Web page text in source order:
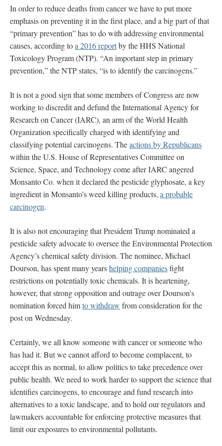
In order to reduce deaths from cancer we have to put more
emphasis on preventing it in the first place, and a big part of that
“primary prevention” has to do with addressing environmental
causes, according toa 2016 reportby the HHS National
Toxicology Program (NTP). “An important step in primary
prevention,” the NTP states, “is to identify the carcinogens.”
It is not a good sign that some members of Congress are now
working to discredit and defund the International Agency for
Research on Cancer (IARC), an arm of the World Health
Organization specifically charged with identifying and
classifying potential carcinogens. Theactions by Republicans
within the U.S. House of Representatives Committee on
Science, Space, and Technology come after IARC angered
Monsanto Co. when it declared the pesticide glyphosate, a key
ingredient in Monsanto’s weed killing products, a probable
carcinogen.
It is also not encouraging that President Trump nominated a
pesticide safety advocate to oversee the Environmental Protection
Agency’s chemical safety division. The nominee, Michael
Dourson, has spent many yearshelping companiesfight
restrictions on potentially toxic chemicals. It is heartening,
however, that strong opposition and outrage over Dourson’s
nomination forced himto withdraw from consideration for the
post on Wednesday.
Certainly, we all know someone with cancer or someone who
has had it. But we cannot afford to become complacent, to
accept this as normal, to allow politics to take precedence over
public health. We need to work harder to support the science that
identifies carcinogens, to encourage and fund research into
alternatives to a toxic landscape, and to hold our regulators and
lawmakers accountable for enforcing protective measures that
limit our exposures to environmental pollutants.